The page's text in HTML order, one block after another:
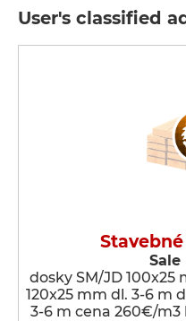
User's classified
Sale
dosky SM/JD 100x25
120x25 mm dl. 3-6 m
3-6 m cena 260€/